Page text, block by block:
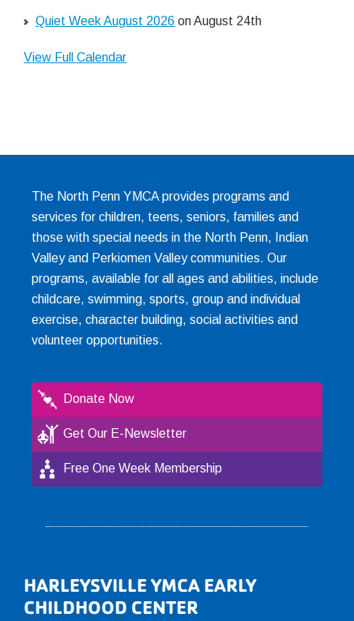
Quiet Week August 2026 on August 24th
View Full Calendar
The North Penn YMCA provides programs and
services for children, teens, seniors, families and
those with special needs in the North Penn, Indian
Valley and Perkiomen Valley communities. Our
programs, available for all ages and abilities, include
childcare, swimming, sports, group and individual
exercise, character building, social activities and
volunteer opportunities.
Donate Now
Get Our E-Newsletter
Free One Week Membership
Footer
HARLEYSVILLE YMCA EARLY
CHILDHOOD CENTER